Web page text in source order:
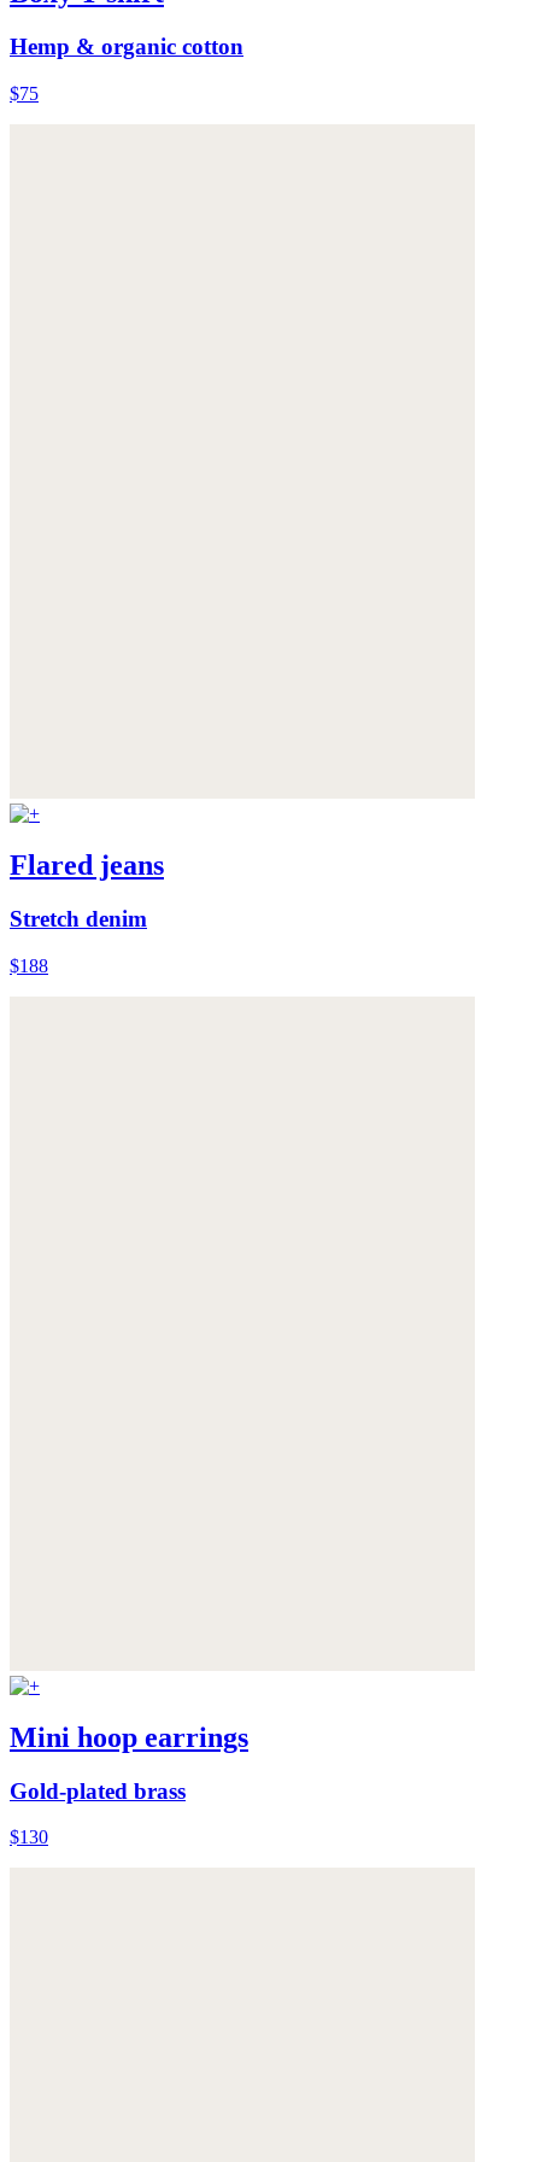
Hemp & organic cotton
$75
Flared jeans
Stretch denim
$188
Mini hoop earrings
Gold-plated brass
$130